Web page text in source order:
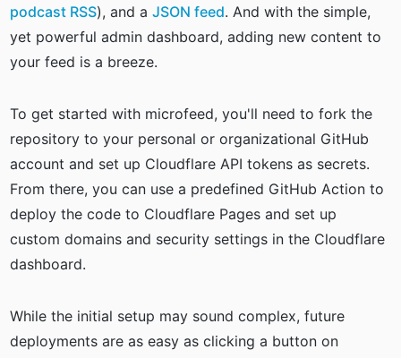
podcast RSS), and aJSON feed. And with the simple,
yet powerful admin dashboard, adding new content to
your feed is a breeze.
To get started with microfeed, you'll need to fork the
repository to your personal or organizational GitHub
account and set up Cloudflare API tokens as secrets.
From there, you can use a predefined GitHub Action to
deploy the code to Cloudflare Pages and set up
custom domains and security settings in the Cloudflare
dashboard.
While the initial setup may sound complex, future
deployments are as easy as clicking a button on